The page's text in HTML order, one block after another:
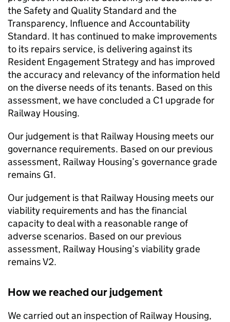
the Safety and Quality Standard and the
Transparency, Influence and Accountability
Standard. It has continued to make improvements
to its repairs service, is delivering against its
Resident Engagement Strategy and has improved
the accuracy and relevancy of the information held
on the diverse needs of its tenants. Based on this
assessment, we have concluded a C1 upgrade for
Railway Housing.
Our judgement is that Railway Housing meets our
governance requirements. Based on our previous
assessment, Railway Housing’s governance grade
remains G1.
Our judgement is that Railway Housing meets our
viability requirements and has the financial
capacity to deal with a reasonable range of
adverse scenarios. Based on our previous
assessment, Railway Housing’s viability grade
remains V2.
How we reached our judgement
We carried out an inspection of Railway Housing,